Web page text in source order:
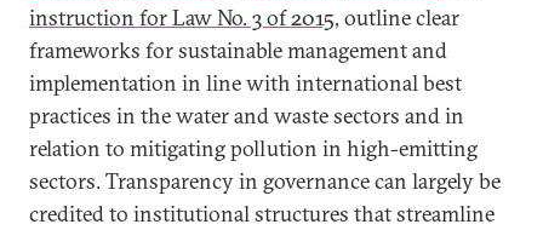
instruction for Law No. 3 of 2015, outline clear
frameworks for sustainable management and
implementation in line with international best
practices in the water and waste sectors and in
relation to mitigating pollution in high-emitting
sectors. Transparency in governance can largely be
credited to institutional structures that streamline